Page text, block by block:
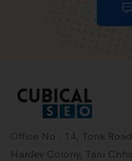
Office No . 14, Tonk
Hardev Colony, Taru